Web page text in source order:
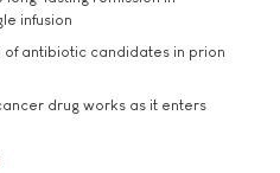
infusion
antibiotic candidates in prion
drug works as it enters